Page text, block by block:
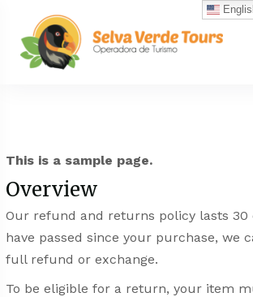
This is a sample page.
Overview
Our refund and returns policy lasts 30
have passed since your purchase, we
full refund or exchange.
To be eligible for a return, your item